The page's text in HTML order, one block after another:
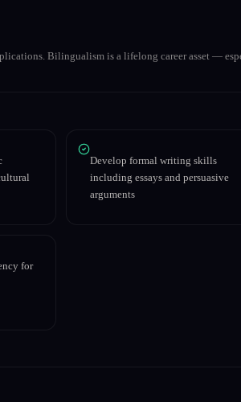
Bilingualism is a lifelong career asset —
Develop formal writing skills
including essays and persuasive
arguments
for